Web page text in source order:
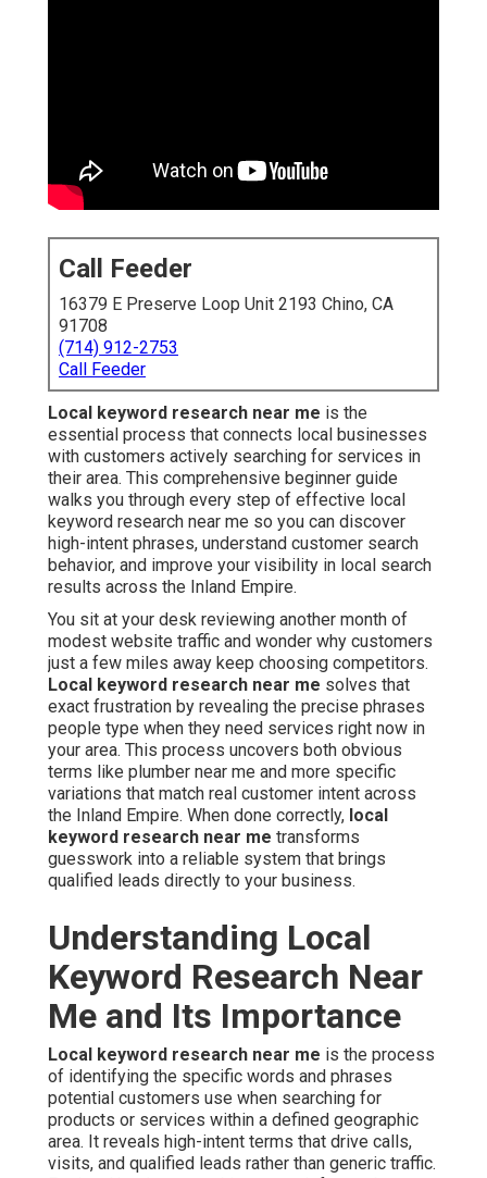
Call Feeder
16379 E Preserve Loop Unit 2193 Chino, CA
91708
(714) 912-2753
Call Feeder
Local keyword research near me is the
essential process that connects local businesses
with customers actively searching for services in
their area. This comprehensive beginner guide
walks you through every step of effective local
keyword research near me so you can discover
high-intent phrases, understand customer search
behavior, and improve your visibility in local search
results across the Inland Empire.
You sit at your desk reviewing another month of
modest website traffic and wonder why customers
just a few miles away keep choosing competitors.
Local keyword research near me solves that
exact frustration by revealing the precise phrases
people type when they need services right now in
your area. This process uncovers both obvious
terms like plumber near me and more specific
variations that match real customer intent across
the Inland Empire. When done correctly, local
keyword research near me transforms
guesswork into a reliable system that brings
qualified leads directly to your business.
Understanding Local
Keyword Research Near
Me and Its Importance
Local keyword research near me is the process
of identifying the specific words and phrases
potential customers use when searching for
products or services within a defined geographic
area. It reveals high-intent terms that drive calls,
visits, and qualified leads rather than generic traffic.